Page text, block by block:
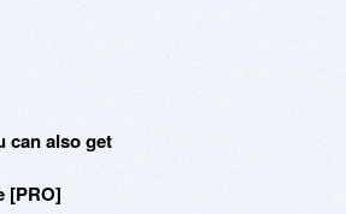
can also get
[PRO]